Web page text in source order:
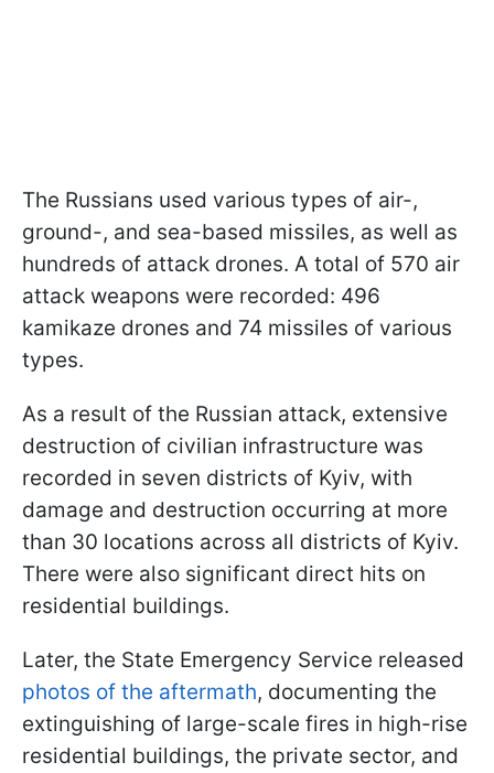
The Russians used various types of air-,
ground-, and sea-based missiles, as well as
hundreds of attack drones. A total of 570 air
attack weapons were recorded: 496
kamikaze drones and 74 missiles of various
types.
As a result of the Russian attack, extensive
destruction of civilian infrastructure was
recorded in seven districts of Kyiv, with
damage and destruction occurring at more
than 30 locations across all districts of Kyiv.
There were also significant direct hits on
residential buildings.
Later, the State Emergency Service released
photos of the aftermath, documenting the
extinguishing of large-scale fires in high-rise
residential buildings, the private sector, and